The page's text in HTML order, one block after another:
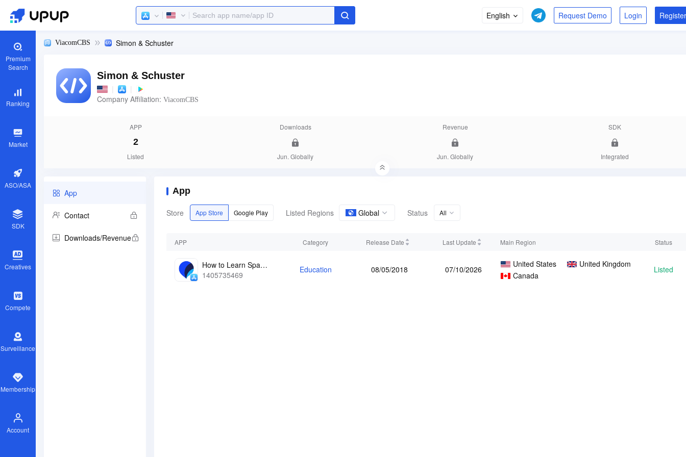
English Login Register
Premium
Search
Ranking
Market
ASO/ASA
SDK
Creatives
Compete
Surveillance
Membership
Account
ViacomCBS Simon & Schuster
Simon & Schuster
Company Affiliation: ViacomCBS
APP
2
Listed
Downloads
Jun. Globally
Revenue
Jun. Globally
SDK
Integrated
App
Contact
Downloads/Revenue
App
Store App Store Google Play Listed Regions Global Status All
APP Category Release Date Last Update Main Region Status
How to Learn Spanish: Pimsleur
1405735469
Education 08/05/2018 07/10/2026
United States
United Kingdom
Canada
Listed